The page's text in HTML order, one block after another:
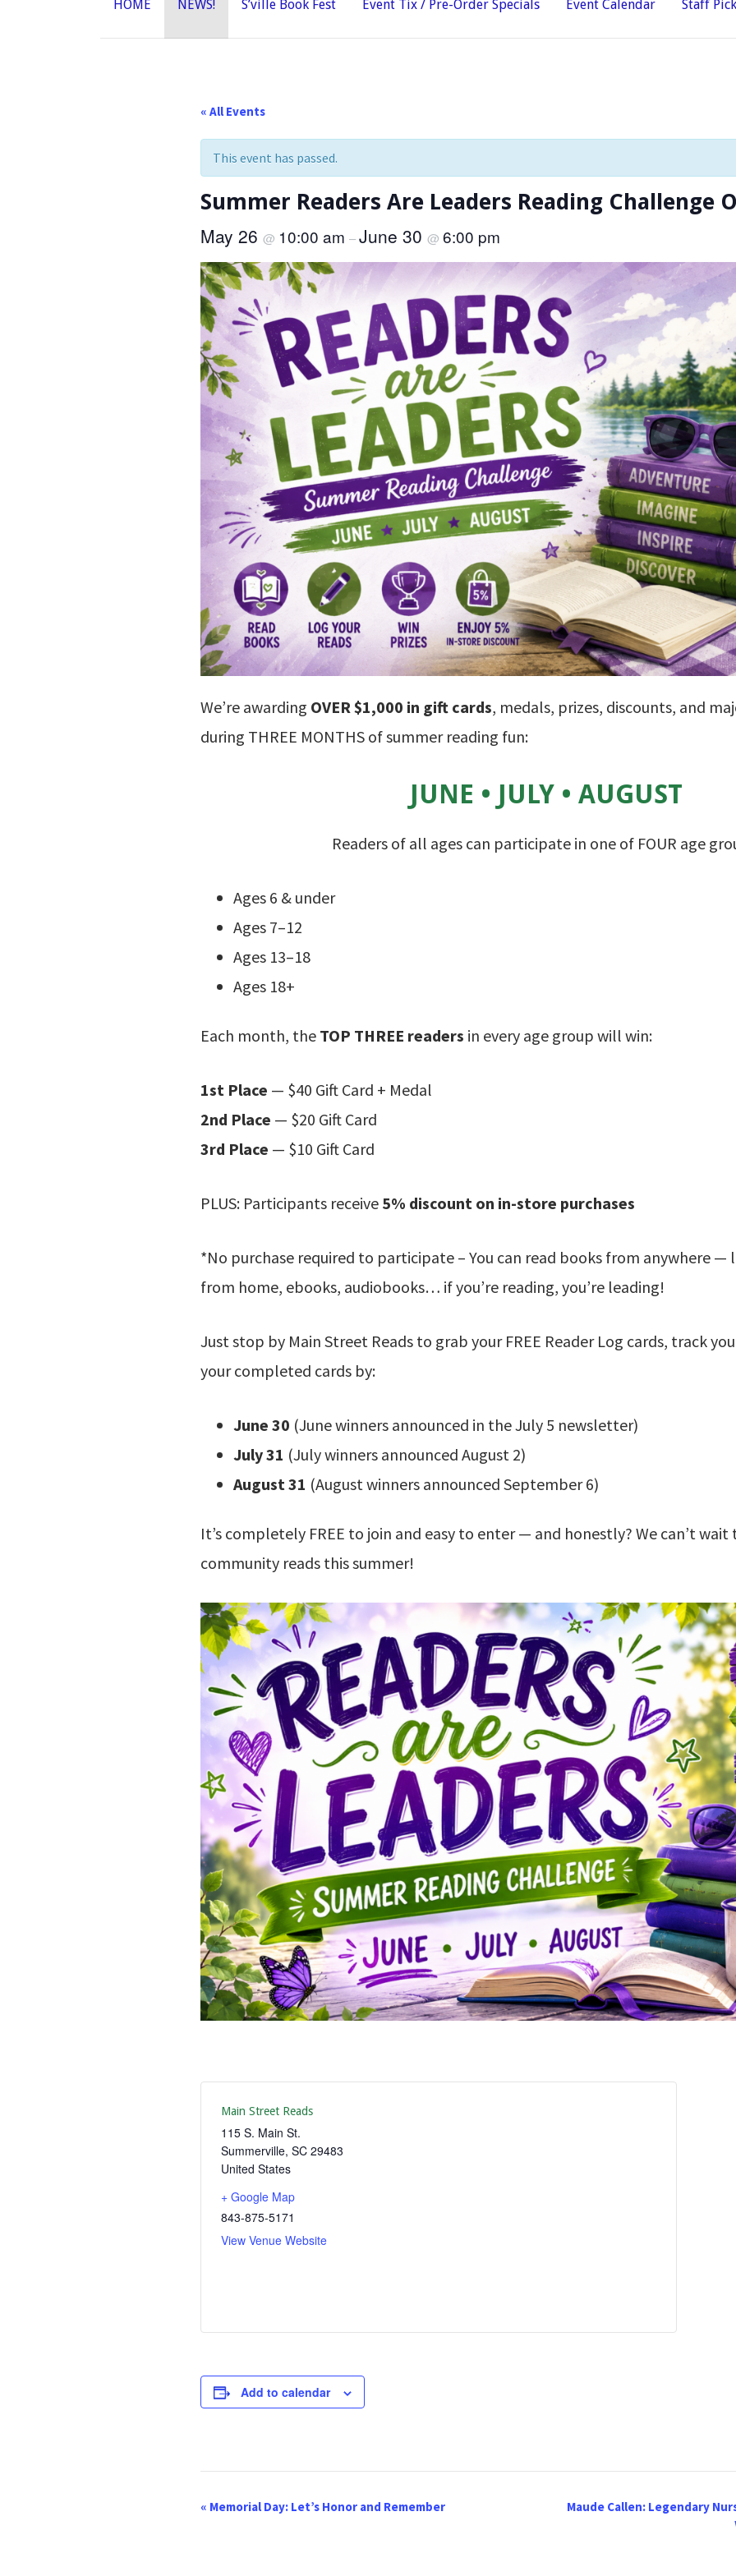
HOME NEWS! S’ville Book Fest Event Tix / Pre-Order Specials Event Calendar Staff
« All Events
This event has passed.
Summer Readers Are Leaders Reading Challenge
May 26 @ 10:00 am –June 30 @ 6:00 pm
We’re awarding OVER $1,000 in gift cards, medals, prizes, discounts, and
during THREE MONTHS of summer reading fun:
JUNE • JULY • AUGUST
Readers of all ages can participate in one of FOUR age
Ages 6 & under
Ages 7–12
Ages 13–18
Ages 18+
Each month, the TOP THREE readers in every age group will win:
1st Place — $40 Gift Card + Medal
2nd Place — $20 Gift Card
3rd Place — $10 Gift Card
PLUS: Participants receive 5% discount on in-store purchases
*No purchase required to participate – You can read books from anywhere —
from home, ebooks, audiobooks… if you’re reading, you’re leading!
Just stop by Main Street Reads to grab your FREE Reader Log cards, track
your completed cards by:
June 30 (June winners announced in the July 5 newsletter)
July 31 (July winners announced August 2)
August 31 (August winners announced September 6)
It’s completely FREE to join and easy to enter — and honestly? We can’t wait
community reads this summer!
Main Street Reads
115 S. Main St.
Summerville, SC 29483
United States
+ Google Map
843-875-5171
View Venue Website
Add to calendar
E
« Memorial Day: Let’s Honor and Remember
Maude Callen: Legendary